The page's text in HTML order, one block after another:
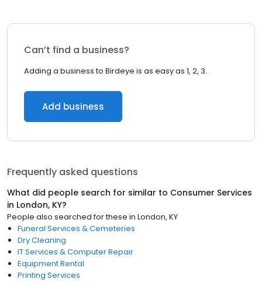
Can’t find a business?
Adding a business to Birdeye is as easy as 1, 2, 3.
Add business
Frequently asked questions
What did people search for similar to Consumer Services
in London, KY?
People also searched for these in London, KY
Funeral Services & Cemeteries
Dry Cleaning
IT Services & Computer Repair
Equipment Rental
Printing Services